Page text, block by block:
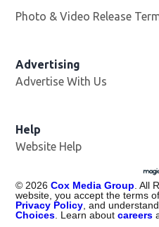
Photo & Video Release
Advertising
Advertise With Us
Help
Website Help
©2026 Cox Media Group. All
website, you accept the terms
Privacy Policy, and
Choices. Learn aboutcareers